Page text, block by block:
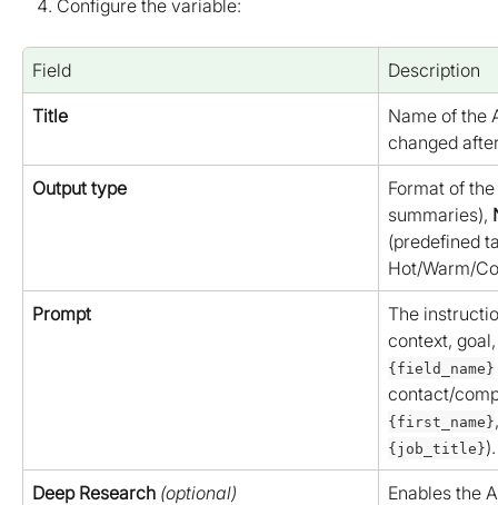
Configure the variable:
Field Description
Title
Name of the
changed
Output type
Format of
summaries),
(predefined
Hot/Warm/
Prompt
The
context,
{field_name}
contact/
{first_name}
{job_title}).
Deep Research (optional)
Enables the